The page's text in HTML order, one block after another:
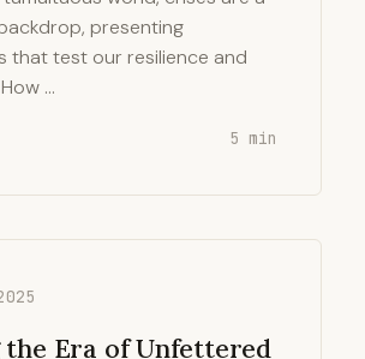
presenting
that test our resilience and
…
5 min
the Era of Unfettered